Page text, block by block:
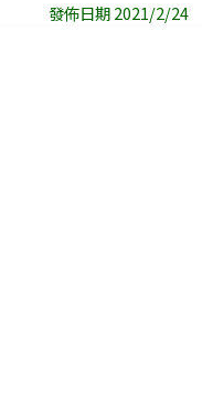
發佈日期 2021/2/24